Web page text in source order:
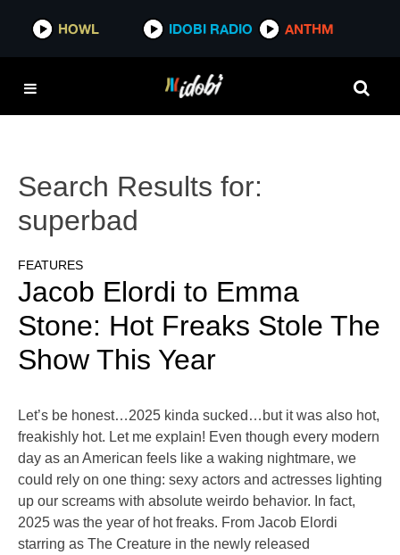
HOWL IDOBI RADIO ANTHM
Search Results for:
superbad
FEATURES
Jacob Elordi to Emma
Stone: Hot Freaks Stole The
Show This Year
Let’s be honest…2025 kinda sucked…but it was also hot,
freakishly hot. Let me explain! Even though every modern
day as an American feels like a waking nightmare, we
could rely on one thing: sexy actors and actresses lighting
up our screams with absolute weirdo behavior. In fact,
2025 was the year of hot freaks. From Jacob Elordi
starring as The Creature in the newly released